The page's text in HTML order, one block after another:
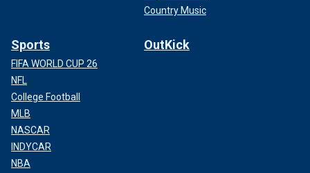
Country Music
Sports
FIFA WORLD CUP 26
NFL
College Football
MLB
NASCAR
INDYCAR
NBA
OutKick